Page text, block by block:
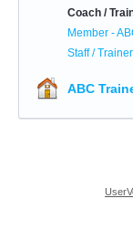
Coach /
Member -
Staff /
ABC